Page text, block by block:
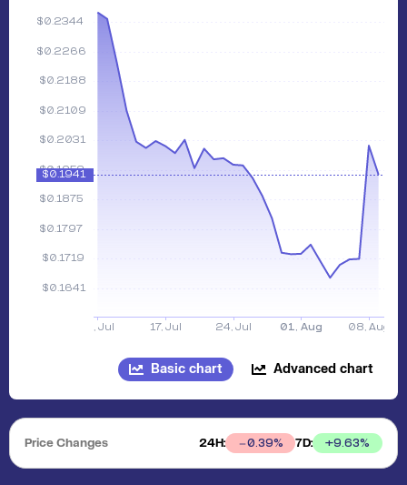
Basic chart Advanced chart
Price Changes 24H: 0.39% 7D: +9.63%